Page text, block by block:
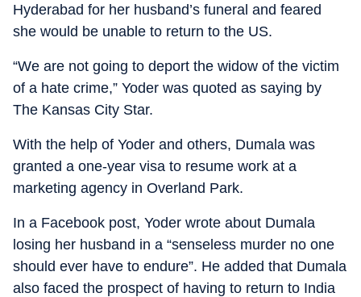
Hyderabad for her husband’s funeral and feared
she would be unable to return to the US.
“We are not going to deport the widow of the victim
of a hate crime,” Yoder was quoted as saying by
The Kansas City Star.
With the help of Yoder and others, Dumala was
granted a one-year visa to resume work at a
marketing agency in Overland Park.
In a Facebook post, Yoder wrote about Dumala
losing her husband in a “senseless murder no one
should ever have to endure”. He added that Dumala
also faced the prospect of having to return to India